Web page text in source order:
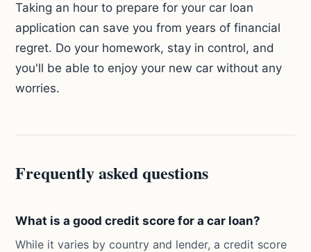
Taking an hour to prepare for your car loan
application can save you from years of financial
regret. Do your homework, stay in control, and
you'll be able to enjoy your new car without any
worries.
Frequently asked questions
What is a good credit score for a car loan?
While it varies by country and lender, a credit score